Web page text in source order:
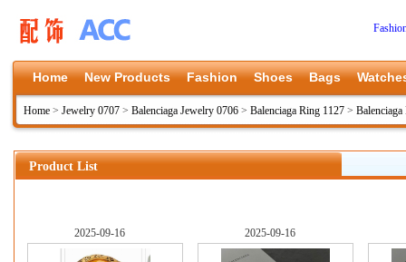
Home New Products Fashion Shoes Bags
Home > Jewelry 0707 > Balenciaga Jewelry 0706 > Balenciaga Ring 1127 >
Product List
2025-09-16 2025-09-16